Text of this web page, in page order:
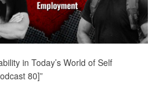
in Today’s World of Self
80]”